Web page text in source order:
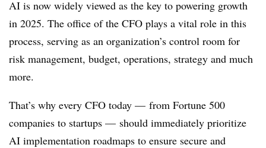
AI is now widely viewed as the key to powering growth
in 2025. The office of the CFO plays a vital role in this
process, serving as an organization’s control room for
risk management, budget, operations, strategy and much
more.
That’s why every CFO today — from Fortune 500
companies to startups — should immediately prioritize
AI implementation roadmaps to ensure secure and